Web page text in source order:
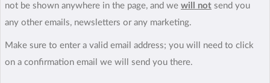
not be shown anywhere in the page, and we will not send you
any other emails, newsletters or any marketing.
Make sure to enter a valid email address; you will need to click
on a confirmation email we will send you there.